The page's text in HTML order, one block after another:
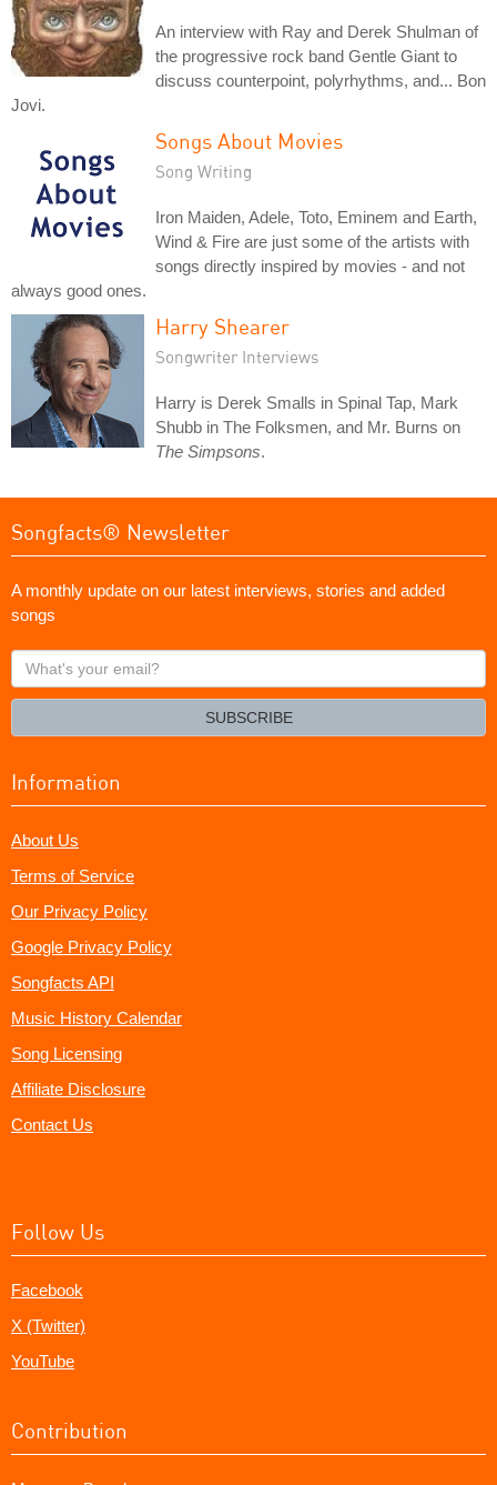
An interview with Ray and Derek Shulman of
the progressive rock band Gentle Giant to
discuss counterpoint, polyrhythms, and... Bon
Jovi.
Songs About Movies
Song Writing
Iron Maiden, Adele, Toto, Eminem and Earth,
Wind & Fire are just some of the artists with
songs directly inspired by movies - and not
always good ones.
Harry Shearer
Songwriter Interviews
Harry is Derek Smalls in Spinal Tap, Mark
Shubb in The Folksmen, and Mr. Burns on
The Simpsons.
Songfacts® Newsletter
A monthly update on our latest interviews, stories and added
songs
What's
your
SUBSCRIBE
Information
About Us
Terms of Service
Our Privacy Policy
Google Privacy Policy
Songfacts API
Music History Calendar
Song Licensing
Affiliate Disclosure
Contact Us
Follow Us
Facebook
X (Twitter)
YouTube
Contribution